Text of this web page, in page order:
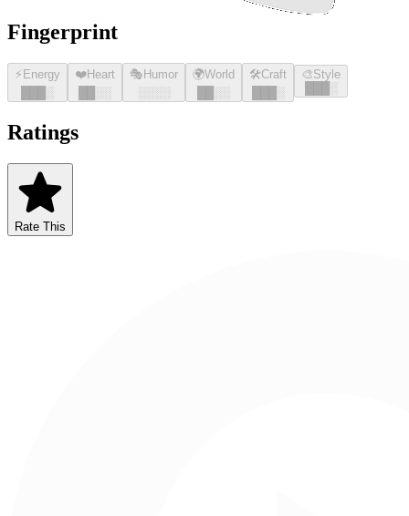
Fingerprint
⚡ Energy
░
❤️Heart
░░
🎭 Humor
░░░░
🌍World
░░
🛠️Craft
░
🎨Style
░
Ratings
Rate This